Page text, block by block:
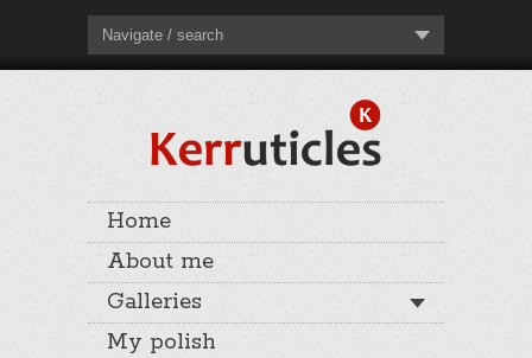
Navigate / search
Home
About me
Galleries
My polish